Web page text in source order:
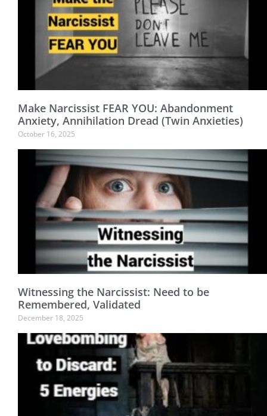
Make Narcissist FEAR YOU: Abandonment
Anxiety, Annihilation Dread (Twin Anxieties)
October 16, 2025
Witnessing the Narcissist: Need to be
Remembered, Validated
December 18, 2025